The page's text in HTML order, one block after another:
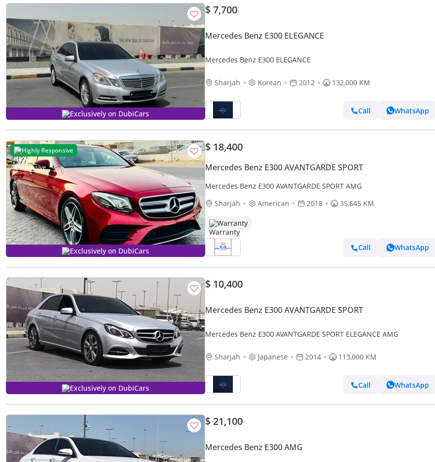
Exclusively on DubiCars
$ 7,700
Mercedes Benz E300 ELEGANCE
Mercedes Benz E300 ELEGANCE
Sharjah Korean 2012 132,000 KM
Call WhatsApp
Highly Responsive
Exclusively on DubiCars
$ 18,400
Mercedes Benz E300 AVANTGARDE SPORT
Mercedes Benz E300 AVANTGARDE SPORT AMG
Sharjah
American 2018 35,645 KM
Warranty
Call WhatsApp
Exclusively on DubiCars
$ 10,400
Mercedes Benz E300 AVANTGARDE SPORT
Mercedes Benz E300 AVANTGARDE SPORT ELEGANCE AMG
Sharjah Japanese 2014 113,000 KM
Call WhatsApp
$ 21,100
Mercedes Benz E300 AMG